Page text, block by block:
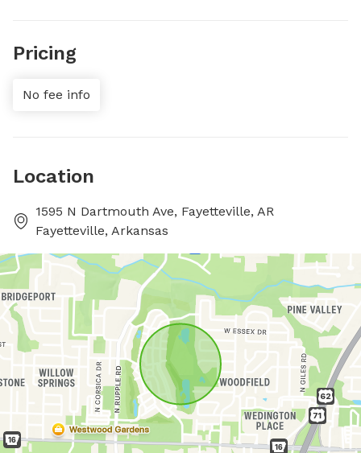
Pricing
No fee info
Location
1595 N Dartmouth Ave, Fayetteville, AR
Fayetteville, Arkansas